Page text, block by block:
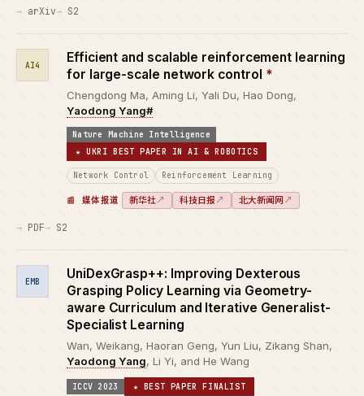
arXiv S2
AI4
Efficient and scalable reinforcement learning
for large-scale network control *
Chengdong Ma, Aming Li, Yali Du, Hao Dong,
Yaodong Yang#
Nature Machine Intelligence
★ UKRI BEST PAPER IN AI & ROBOTICS
Network Control Reinforcement Learning
媒体报道 新华社↗ 科技日报 ↗ 北大新闻网 ↗
PDF S2
EMB
UniDexGrasp++: Improving Dexterous
Grasping Policy Learning via Geometry-
aware Curriculum and Iterative Generalist-
Specialist Learning
Wan, Weikang, Haoran Geng, Yun Liu, Zikang Shan,
Yaodong Yang, Li Yi, and He Wang
ICCV 2023 ★ BEST PAPER FINALIST